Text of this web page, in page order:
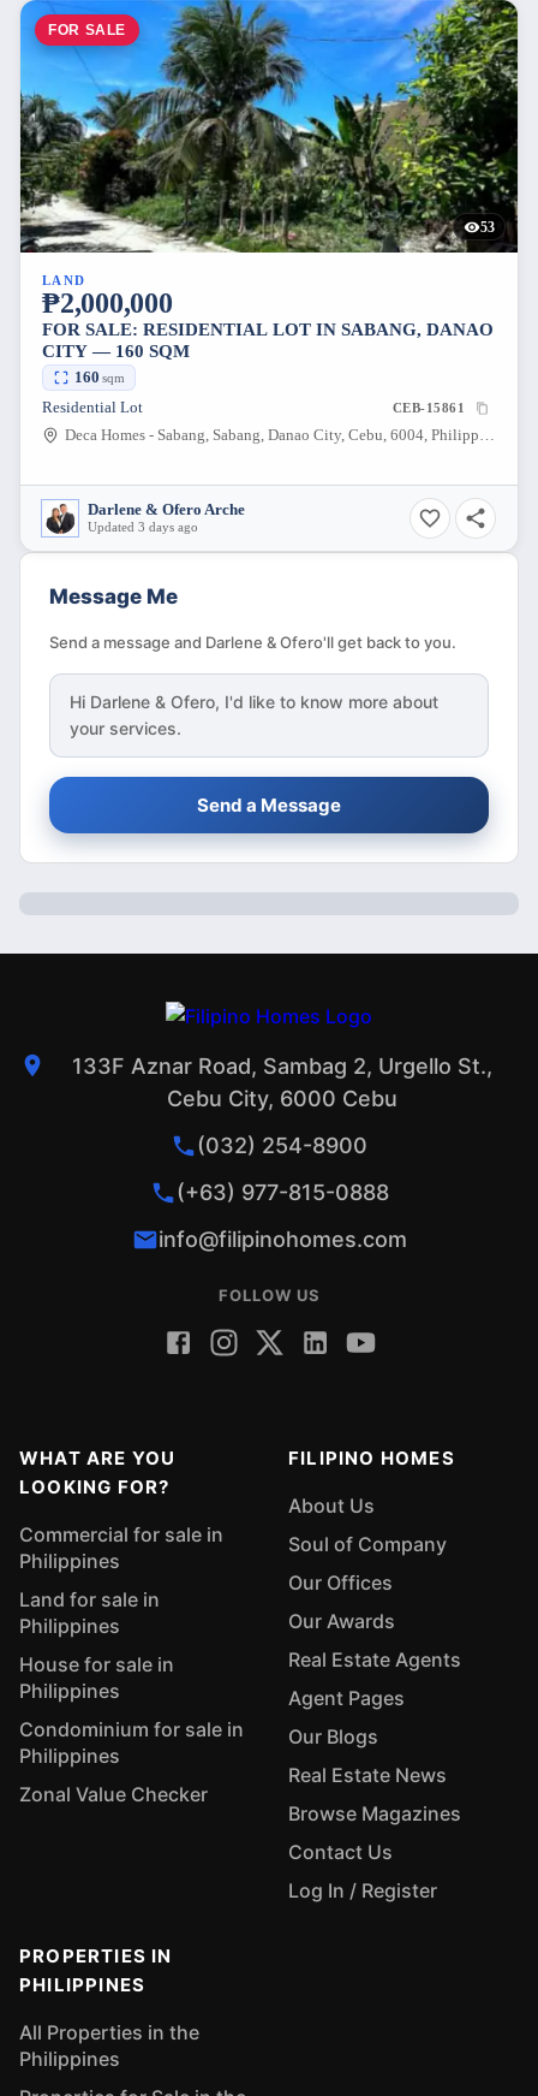
FOR SALE
53
LAND
₱2,000,000
FOR SALE: RESIDENTIAL LOT IN SABANG, DANAO
CITY — 160 SQM
160 sqm
Residential Lot CEB-15861
Deca Homes - Sabang, Sabang, Danao City, Cebu, 6004, Philippines
Darlene & Ofero Arche
Updated 3 days ago
Message Me
Send a message and Darlene & Ofero'll get back to you.
Hi Darlene & Ofero, I'd like to know more about
your services.
Send a Message
133F Aznar Road, Sambag 2, Urgello St.,
Cebu City, 6000 Cebu
(032) 254-8900
(+63) 977-815-0888
info@filipinohomes.com
FOLLOW US
WHAT ARE YOU
LOOKING FOR?
Commercial for sale in
Philippines
Land for sale in
Philippines
House for sale in
Philippines
Condominium for sale in
Philippines
Zonal Value Checker
FILIPINO HOMES
About Us
Soul of Company
Our Offices
Our Awards
Real Estate Agents
Agent Pages
Our Blogs
Real Estate News
Browse Magazines
Contact Us
Log In / Register
PROPERTIES IN
PHILIPPINES
All Properties in the
Philippines